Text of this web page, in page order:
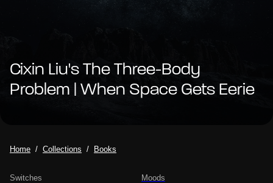
Cixin Liu's The Three-Body
Problem | When Space Gets Eerie
Home Collections Books
Moods
Switches